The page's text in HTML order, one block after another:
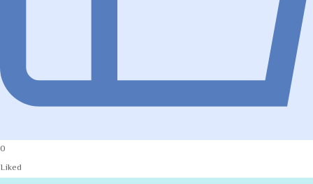
0
Liked